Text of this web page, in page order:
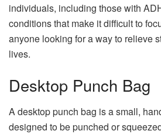
individuals, including those with
conditions that make it difficult to
anyone looking for a way to relieve
lives.
Desktop Punch Bag
A desktop punch bag is a small,
designed to be punched or